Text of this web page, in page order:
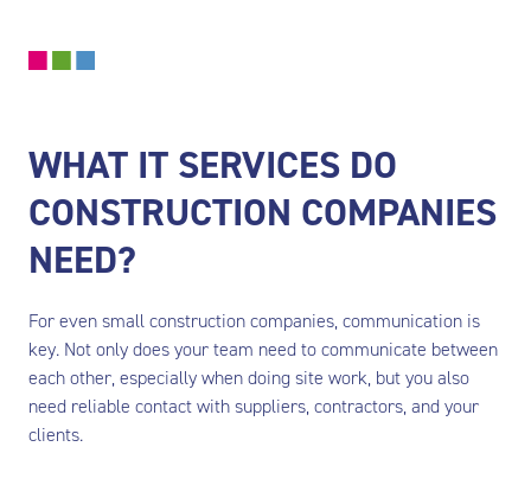
WHAT IT SERVICES DO
CONSTRUCTION COMPANIES
NEED?
For even small construction companies, communication is
key. Not only does your team need to communicate between
each other, especially when doing site work, but you also
need reliable contact with suppliers, contractors, and your
clients.